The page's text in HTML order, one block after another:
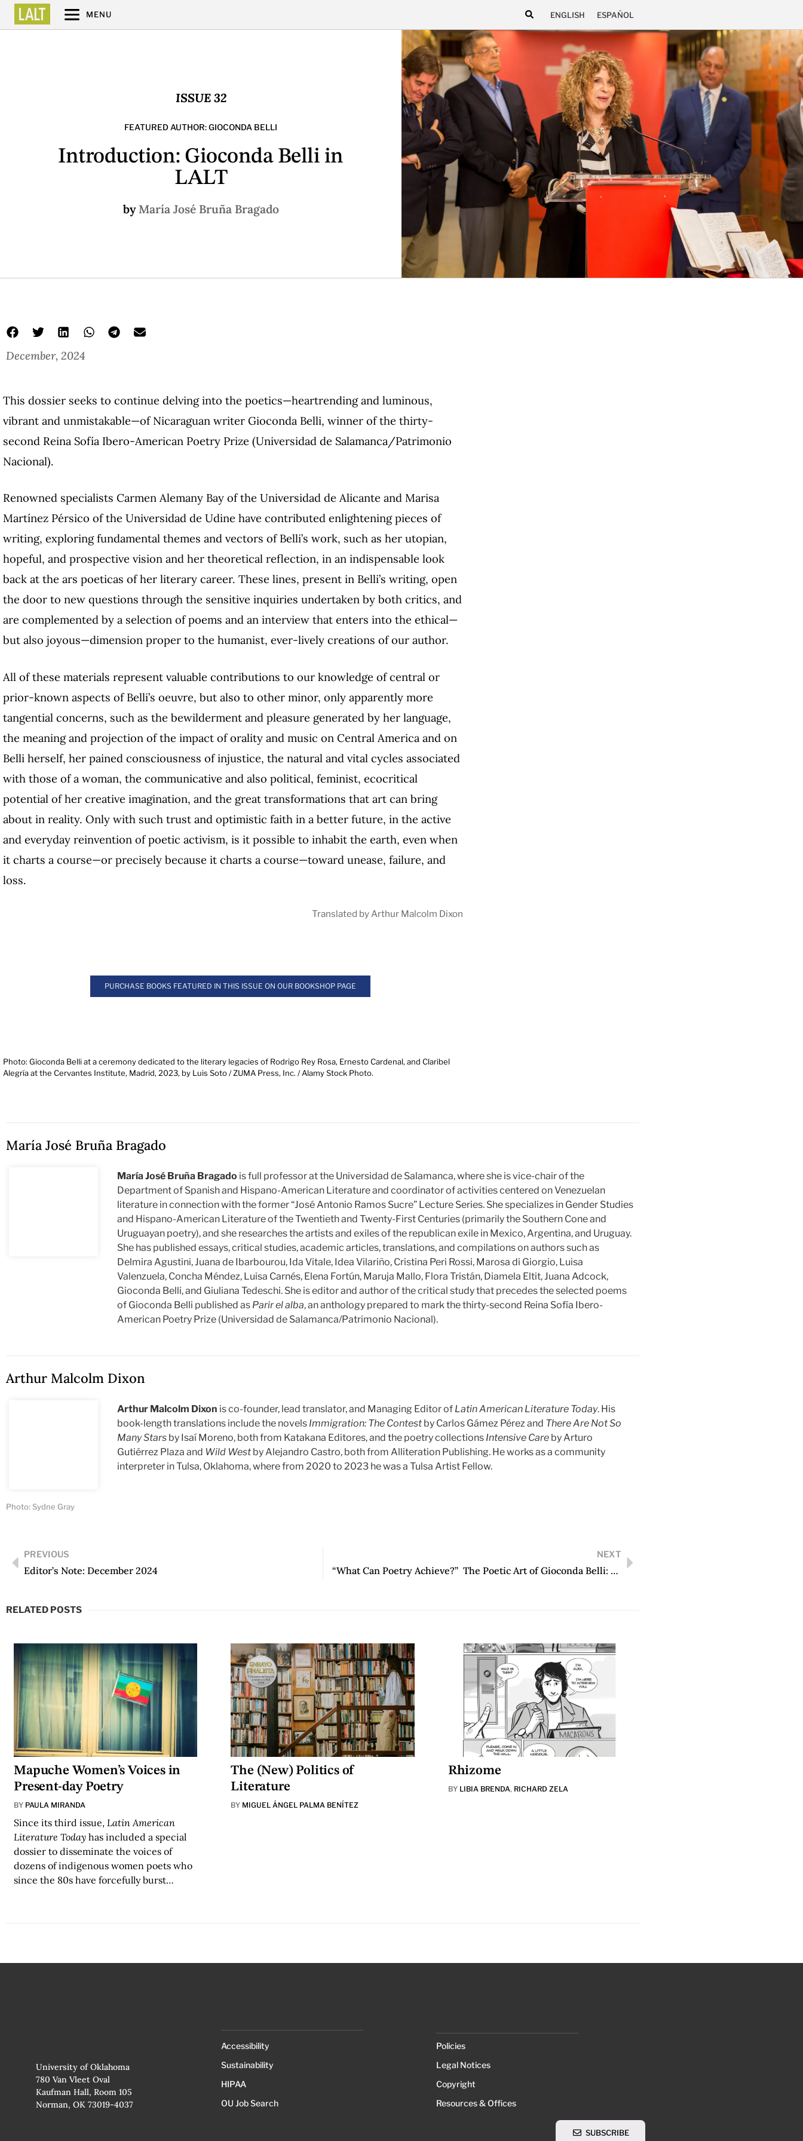
MENU ENGLISH ESPAÑOL
ISSUE 32
FEATURED AUTHOR: GIOCONDA BELLI
Introduction: Gioconda Belli in
LALT
by María José Bruña Bragado
December, 2024
This dossier seeks to continue delving into the poetics—heartrending and luminous,
vibrant and unmistakable—of Nicaraguan writer Gioconda Belli, winner of the thirty-
second Reina Sofía Ibero-American Poetry Prize (Universidad de Salamanca/Patrimonio
Nacional).
Renowned specialists Carmen Alemany Bay of the Universidad de Alicante and Marisa
Martínez Pérsico of the Universidad de Udine have contributed enlightening pieces of
writing, exploring fundamental themes and vectors of Belli’s work, such as her utopian,
hopeful, and prospective vision and her theoretical reflection, in an indispensable look
back at the ars poeticas of her literary career. These lines, present in Belli’s writing, open
the door to new questions through the sensitive inquiries undertaken by both critics, and
are complemented by a selection of poems and an interview that enters into the ethical—
but also joyous—dimension proper to the humanist, ever-lively creations of our author.
All of these materials represent valuable contributions to our knowledge of central or
prior-known aspects of Belli’s oeuvre, but also to other minor, only apparently more
tangential concerns, such as the bewilderment and pleasure generated by her language,
the meaning and projection of the impact of orality and music on Central America and on
Belli herself, her pained consciousness of injustice, the natural and vital cycles associated
with those of a woman, the communicative and also political, feminist, ecocritical
potential of her creative imagination, and the great transformations that art can bring
about in reality. Only with such trust and optimistic faith in a better future, in the active
and everyday reinvention of poetic activism, is it possible to inhabit the earth, even when
it charts a course—or precisely because it charts a course—toward unease, failure, and
loss.
Translated by Arthur Malcolm Dixon
PURCHASE BOOKS FEATURED IN THIS ISSUE ON OUR BOOKSHOP PAGE
Photo: Gioconda Belli at a ceremony dedicated to the literary legacies of Rodrigo Rey Rosa, Ernesto Cardenal, and Claribel
Alegría at the Cervantes Institute, Madrid, 2023, by Luis Soto / ZUMA Press, Inc. / Alamy Stock Photo.
María José Bruña Bragado
María José Bruña Bragado is full professor at the Universidad de Salamanca, where she is vice-chair of the
Department of Spanish and Hispano-American Literature and coordinator of activities centered on Venezuelan
literature in connection with the former “José Antonio Ramos Sucre” Lecture Series. She specializes in Gender Studies
and Hispano-American Literature of the Twentieth and Twenty-First Centuries (primarily the Southern Cone and
Uruguayan poetry), and she researches the artists and exiles of the republican exile in Mexico, Argentina, and Uruguay.
She has published essays, critical studies, academic articles, translations, and compilations on authors such as
Delmira Agustini, Juana de Ibarbourou, Ida Vitale, Idea Vilariño, Cristina Peri Rossi, Marosa di Giorgio, Luisa
Valenzuela, Concha Méndez, Luisa Carnés, Elena Fortún, Maruja Mallo, Flora Tristán, Diamela Eltit, Juana Adcock,
Gioconda Belli, and Giuliana Tedeschi. She is editor and author of the critical study that precedes the selected poems
of Gioconda Belli published as Parir el alba, an anthology prepared to mark the thirty-second Reina Sofía Ibero-
American Poetry Prize (Universidad de Salamanca/Patrimonio Nacional).
Arthur Malcolm Dixon
Photo: Sydne Gray
Arthur Malcolm Dixon is co-founder, lead translator, and Managing Editor of Latin American Literature Today. His
book-length translations include the novels Immigration: The Contest by Carlos Gámez Pérez and There Are Not So
Many Stars by Isaí Moreno, both from Katakana Editores, and the poetry collections Intensive Care by Arturo
Gutiérrez Plaza and Wild West by Alejandro Castro, both from Alliteration Publishing. He works as a community
interpreter in Tulsa, Oklahoma, where from 2020 to 2023 he was a Tulsa Artist Fellow.
PREVIOUS
Editor’s Note: December 2024
NEXT
“What Can Poetry Achieve?” The Poetic Art of Gioconda Belli: From Times of Struggle to Times of Cruelty
RELATED POSTS
Mapuche Women’s Voices in
Present-day Poetry
BY PAULA MIRANDA
Since its third issue,Latin American
Literature Todayhas included a special
dossier to disseminate the voices of
dozens of indigenous women poets who
since the 80s have forcefully burst…
The (New) Politics of
Literature
BY MIGUEL ÁNGEL PALMA BENÍTEZ
Rhizome
BY LIBIA BRENDA, RICHARD ZELA
University of Oklahoma
780 Van Vleet Oval
Kaufman Hall, Room 105
Norman, OK 73019-4037
Accessibility
Sustainability
HIPAA
OU Job Search
Policies
Legal Notices
Copyright
Resources & Offices
SUBSCRIBE